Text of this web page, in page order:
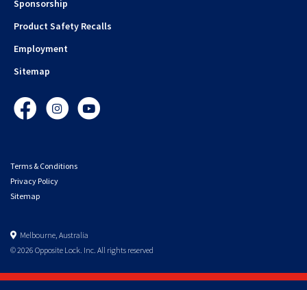
Sponsorship
Product Safety Recalls
Employment
Sitemap
FacebookInstagramYouTube
Terms & Conditions
Privacy Policy
Sitemap
Melbourne, Australia
© 2026 Opposite Lock. Inc. All rights reserved